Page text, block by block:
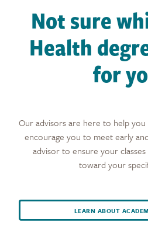
Not sure
Health
for
Our advisors are here to help
encourage you to meet early
advisor to ensure your
toward your
LEARN ABOUT